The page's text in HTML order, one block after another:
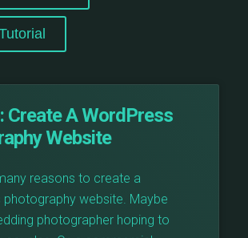
Create A WordPress
Website
reasons to create a
photography website. Maybe
photographer hoping to